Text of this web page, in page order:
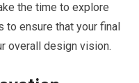
the time to explore
to ensure that your final
overall design vision.